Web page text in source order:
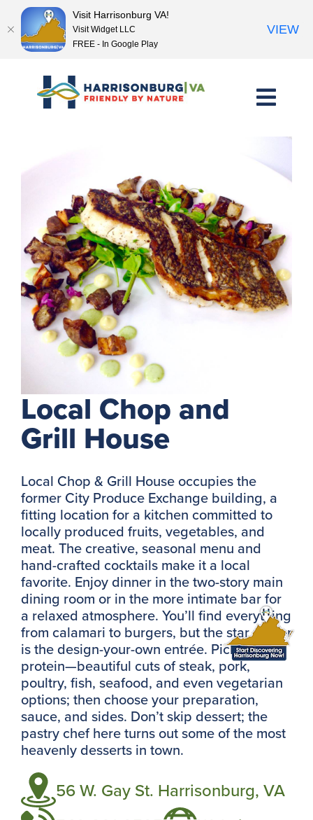
content<< Previous Place Next Place >>
Local Chop and
Grill House
Local Chop & Grill House occupies the
former City Produce Exchange building, a
fitting location for a kitchen committed to
locally produced fruits, vegetables, and
meat. The creative, seasonal menu and
hand-crafted cocktails make it a local
favorite. Enjoy dinner in the two-story main
dining room or in the more intimate bar for
a relaxed atmosphere. You’ll find everything
from calamari to burgers, but the star player
is the design-your-own entrée. Pick your
protein—beautiful cuts of steak, pork,
poultry, fish, seafood, and even vegetarian
options; then choose your preparation,
sauce, and sides. Don’t skip dessert; the
pastry chef here turns out some of the most
heavenly desserts in town.
56 W. Gay St. Harrisonburg, VA
Visit Harrisonburg VA!
Visit Widget LLC
FREE - In Google Play
VIEW